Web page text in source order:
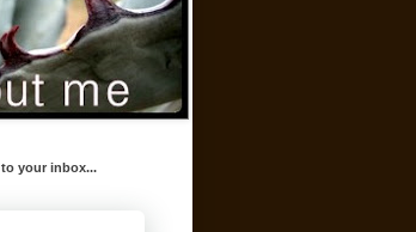
your inbox...